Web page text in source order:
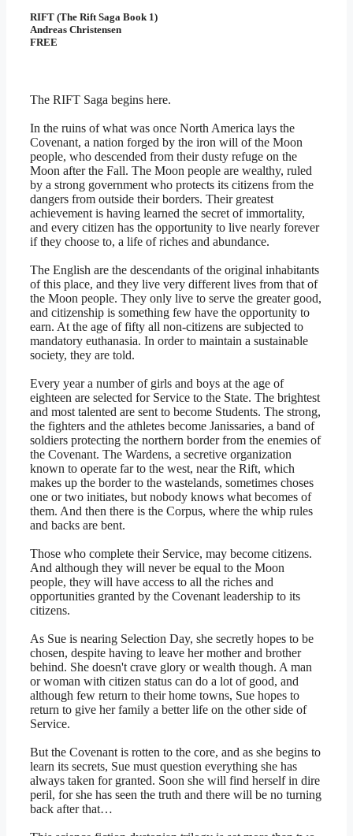
RIFT (The Rift Saga Book 1)
Andreas Christensen
FREE
The RIFT Saga begins here.
In the ruins of what was once North America lays the
Covenant, a nation forged by the iron will of the Moon
people, who descended from their dusty refuge on the
Moon after the Fall. The Moon people are wealthy, ruled
by a strong government who protects its citizens from the
dangers from outside their borders. Their greatest
achievement is having learned the secret of immortality,
and every citizen has the opportunity to live nearly forever
if they choose to, a life of riches and abundance.
The English are the descendants of the original inhabitants
of this place, and they live very different lives from that of
the Moon people. They only live to serve the greater good,
and citizenship is something few have the opportunity to
earn. At the age of fifty all non-citizens are subjected to
mandatory euthanasia. In order to maintain a sustainable
society, they are told.
Every year a number of girls and boys at the age of
eighteen are selected for Service to the State. The brightest
and most talented are sent to become Students. The strong,
the fighters and the athletes become Janissaries, a band of
soldiers protecting the northern border from the enemies of
the Covenant. The Wardens, a secretive organization
known to operate far to the west, near the Rift, which
makes up the border to the wastelands, sometimes choses
one or two initiates, but nobody knows what becomes of
them. And then there is the Corpus, where the whip rules
and backs are bent.
Those who complete their Service, may become citizens.
And although they will never be equal to the Moon
people, they will have access to all the riches and
opportunities granted by the Covenant leadership to its
citizens.
As Sue is nearing Selection Day, she secretly hopes to be
chosen, despite having to leave her mother and brother
behind. She doesn't crave glory or wealth though. A man
or woman with citizen status can do a lot of good, and
although few return to their home towns, Sue hopes to
return to give her family a better life on the other side of
Service.
But the Covenant is rotten to the core, and as she begins to
learn its secrets, Sue must question everything she has
always taken for granted. Soon she will find herself in dire
peril, for she has seen the truth and there will be no turning
back after that…